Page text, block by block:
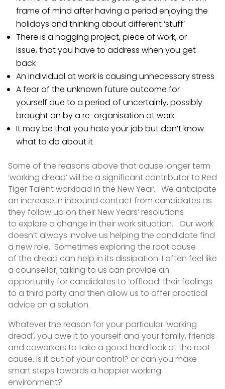
frame of mind after having a period enjoying the
holidays and thinking about different ‘stuff’
There is a nagging project, piece of work, or
issue, that you have to address when you get
back
An individual at work is causing unnecessary stress
A fear of the unknown future outcome for
yourself due to a period of uncertainly, possibly
brought on by a re-organisation at work
It may be that you hate your job but don’t know
what to do about it
Some of the reasons above that cause longer term
‘working dread’ will be a significant contributor to Red
Tiger Talent workload in the New Year. We anticipate
an increase in inbound contact from candidates as
they follow up on their New Years’ resolutions
to explore a change in their work situation. Our work
doesn’t always involve us helping the candidate find
a new role. Sometimes exploring the root cause
of the dread can help in its dissipation. I often feel like
a counsellor; talking to us can provide an
opportunity for candidates to ‘offload’ their feelings
to a third party and then allow us to offer practical
advice on a solution.
Whatever the reason for your particular ‘working
dread’, you owe it to yourself and your family, friends
and coworkers to take a good hard look at the root
cause. Is it out of your control? or can you make
smart steps towards a happier working
environment?